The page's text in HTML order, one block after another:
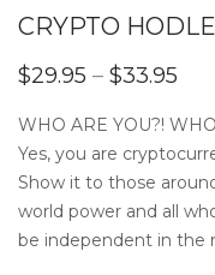
CRYPTO
$29.95 – $33.95
WHO ARE YOU?!
Yes, you are
Show it to those
world power and all
be independent in the